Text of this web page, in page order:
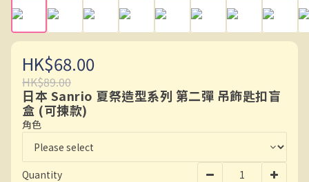
HK$68.00
HK$89.00
日本 Sanrio 夏祭造型系列 第二彈 吊飾匙扣盲
盒 (可揀款)
角色
Quantity